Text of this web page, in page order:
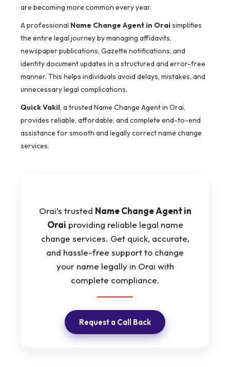
are becoming more common every year.
A professional Name Change Agent in Oraisimplifies
the entire legal journey by managing affidavits,
newspaper publications, Gazette notifications, and
identity document updates in a structured and error-free
manner. This helps individuals avoid delays, mistakes, and
unnecessary legal complications.
Quick Vakil, a trusted Name Change Agent in Orai,
provides reliable, affordable, and complete end-to-end
assistance for smooth and legally correct name change
services.
Orai’s trusted Name Change Agent in
Orai providing reliable legal name
change services. Get quick, accurate,
and hassle-free support to change
your name legally in Orai with
complete compliance.
Request a Call Back